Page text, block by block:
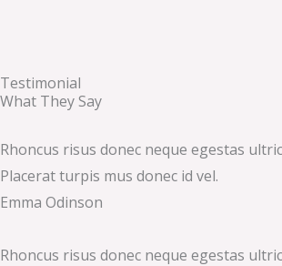
Testimonial
What They Say
Rhoncus risus donec neque egestas
Placerat turpis mus donec id vel.
Emma Odinson
Rhoncus risus donec neque egestas